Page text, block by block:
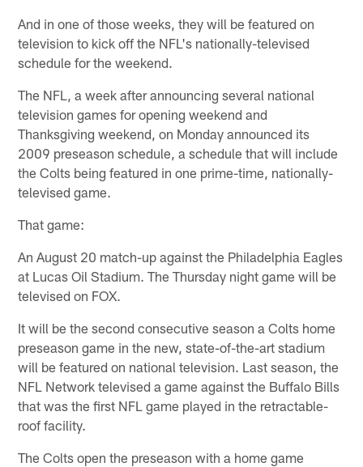
And in one of those weeks, they will be featured on
television to kick off the NFL's nationally-televised
schedule for the weekend.
The NFL, a week after announcing several national
television games for opening weekend and
Thanksgiving weekend, on Monday announced its
2009 preseason schedule, a schedule that will include
the Colts being featured in one prime-time, nationally-
televised game.
That game:
An August 20 match-up against the Philadelphia Eagles
at Lucas Oil Stadium. The Thursday night game will be
televised on FOX.
It will be the second consecutive season a Colts home
preseason game in the new, state-of-the-art stadium
will be featured on national television. Last season, the
NFL Network televised a game against the Buffalo Bills
that was the first NFL game played in the retractable-
roof facility.
The Colts open the preseason with a home game